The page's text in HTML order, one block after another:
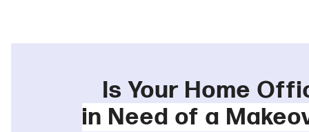
Is Your Home
in Need of a